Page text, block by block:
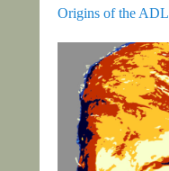
Origins of the ADL